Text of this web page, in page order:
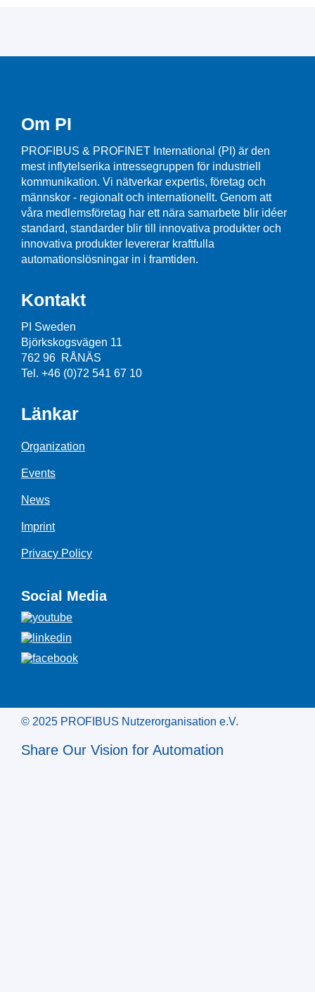
Om PI
PROFIBUS & PROFINET International (PI) är den
mest inflytelserika intressegruppen för industriell
kommunikation. Vi nätverkar expertis, företag och
männskor - regionalt och internationellt. Genom att
våra medlemsföretag har ett nära samarbete blir idéer
standard, standarder blir till innovativa produkter och
innovativa produkter levererar kraftfulla
automationslösningar in i framtiden.
Kontakt
PI Sweden
Björkskogsvägen 11
762 96 RÅNÄS
Tel. +46 (0)72 541 67 10
Länkar
Organization
Events
News
Imprint
Privacy Policy
Social Media
© 2025 PROFIBUS Nutzerorganisation e.V.
Share Our Vision for Automation